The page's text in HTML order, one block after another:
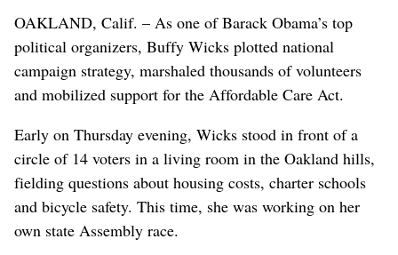
OAKLAND, Calif. – As one of Barack Obama’s top
political organizers, Buffy Wicks plotted national
campaign strategy, marshaled thousands of volunteers
and mobilized support for the Affordable Care Act.
Early on Thursday evening, Wicks stood in front of a
circle of 14 voters in a living room in the Oakland hills,
fielding questions about housing costs, charter schools
and bicycle safety. This time, she was working on her
own state Assembly race.